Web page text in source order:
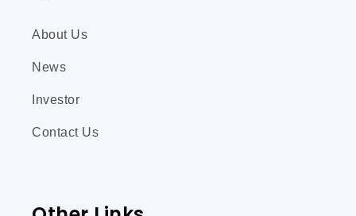
About Us
News
Investor
Contact Us